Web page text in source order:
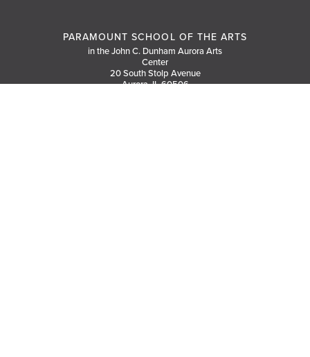
PARAMOUNT SCHOOL OF THE ARTS
in the John C. Dunham Aurora Arts
Center
20 South Stolp Avenue
Aurora, IL 60506